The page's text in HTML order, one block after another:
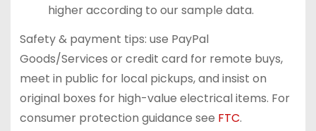
higher according to our sample data.
Safety & payment tips: use PayPal
Goods/Services or credit card for remote buys,
meet in public for local pickups, and insist on
original boxes for high-value electrical items. For
consumer protection guidance see FTC.